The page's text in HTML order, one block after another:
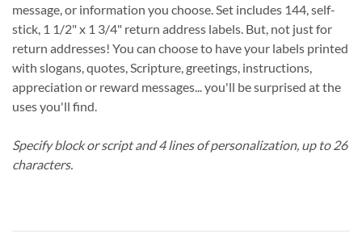
message, or information you choose. Set includes 144, self-
stick, 1 1/2" x 1 3/4" return address labels. But, not just for
return addresses! You can choose to have your labels printed
with slogans, quotes, Scripture, greetings, instructions,
appreciation or reward messages... you'll be surprised at the
uses you'll find.
Specify block or script and 4 lines of personalization, up to 26
characters.